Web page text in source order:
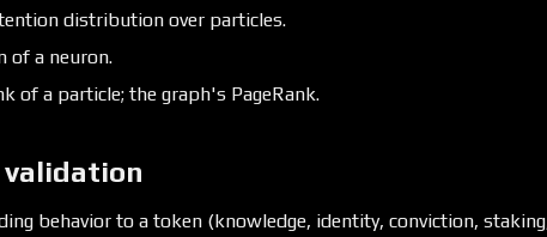
distribution over particles.
of a neuron.
of a particle; the graph's PageRank.
behavior to a token (knowledge, identity, conviction,